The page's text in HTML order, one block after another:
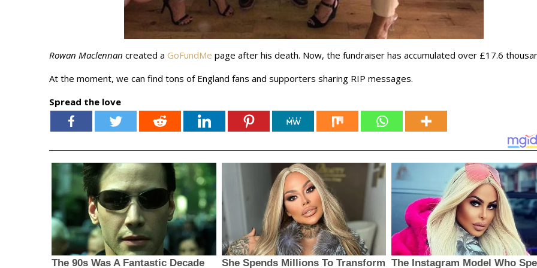
Rowan Maclennan created a GoFundMe page after his death. Now, the fundraiser has accumulated over £17.6
At the moment, we can find tons of England fans and supporters sharing RIP messages.
Spread the love